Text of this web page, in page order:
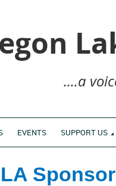
....a
EVENTS SUPPORT US
Sponsor